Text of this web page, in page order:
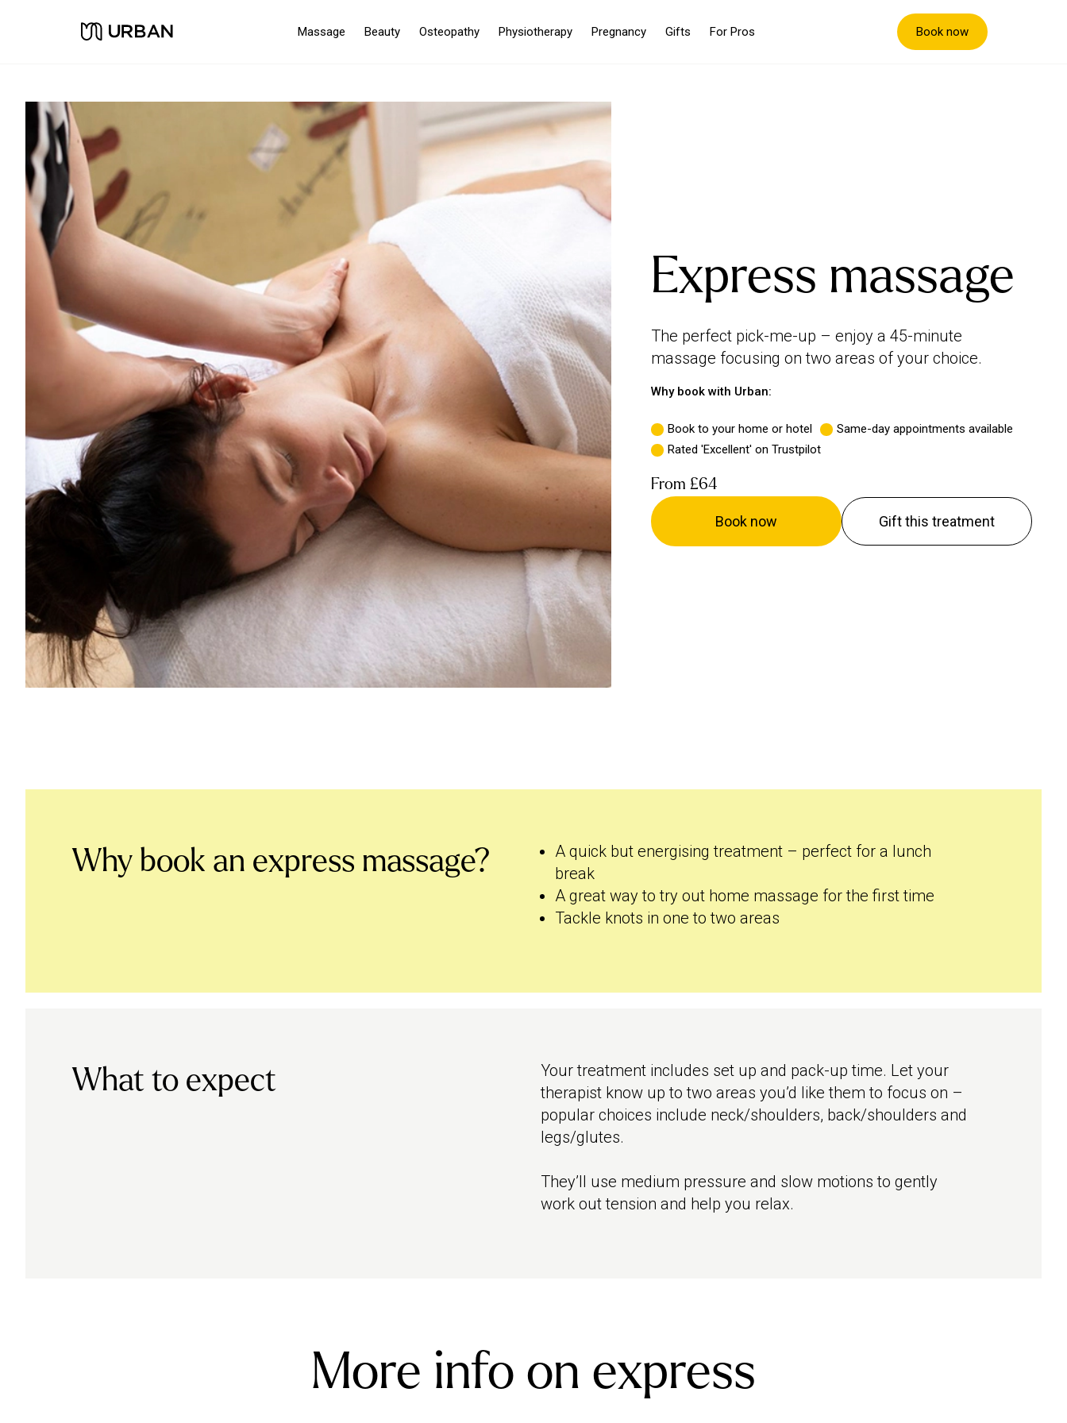
Massage Beauty Osteopathy Physiotherapy Pregnancy Gifts For Pros Book now
Express massage
The perfect pick-me-up – enjoy a 45-minute
massage focusing on two areas of your choice.
Why book with Urban:
Book to your home or hotel
Same-day appointments available
Rated 'Excellent' on Trustpilot
From £64
Book now Gift this treatment
Why book an express massage?
A quick but energising treatment – perfect for a lunch
break
A great way to try out home massage for the first time
Tackle knots in one to two areas
What to expect
Your treatment includes set up and pack-up time. Let your
therapist know up to two areas you’d like them to focus on –
popular choices include neck/shoulders, back/shoulders and
legs/glutes.
They’ll use medium pressure and slow motions to gently
work out tension and help you relax.
More info on express